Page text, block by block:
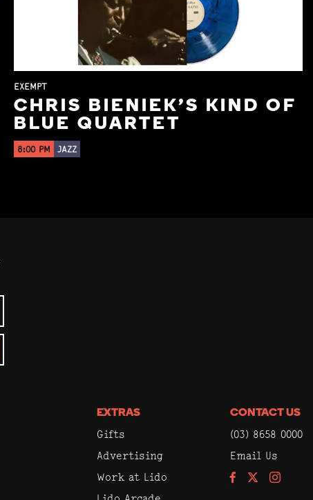
EXEMPT
CHRIS BIENIEK'S KIND OF
BLUE QUARTET
8:00 PM JAZZ
EXTRAS
Gifts
Advertising
Work at Lido
CONTACT US
(03) 8658 0000
Email Us
FacebookInstagram